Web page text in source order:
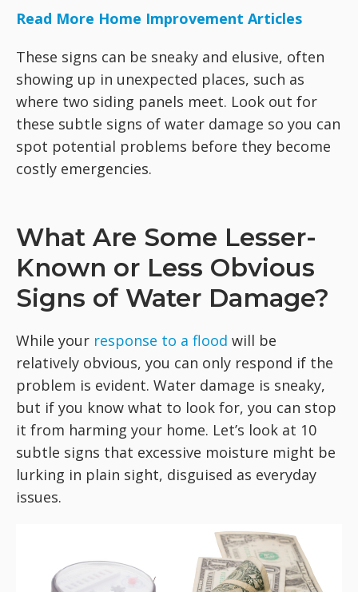
Read More Home Improvement Articles
These signs can be sneaky and elusive, often
showing up in unexpected places, such as
where two siding panels meet. Look out for
these subtle signs of water damage so you can
spot potential problems before they become
costly emergencies.
What Are Some Lesser-
Known or Less Obvious
Signs of Water Damage?
While your response to a flood will be
relatively obvious, you can only respond if the
problem is evident. Water damage is sneaky,
but if you know what to look for, you can stop
it from harming your home. Let’s look at 10
subtle signs that excessive moisture might be
lurking in plain sight, disguised as everyday
issues.